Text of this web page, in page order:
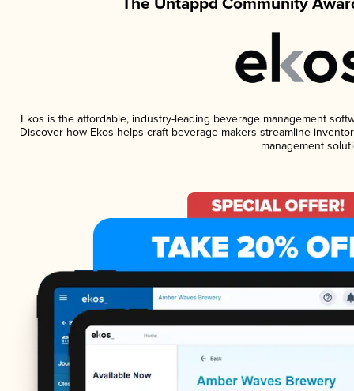
Ekos is the affordable, industry-leading beverage management
Discover how Ekos helps craft beverage makers streamline
management